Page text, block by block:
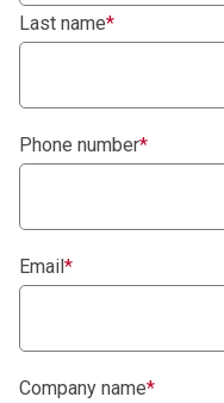
Last name*
Phone number*
Email*
Company name*